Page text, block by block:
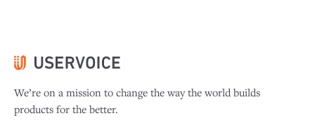
We’re on a mission to change the way the world builds
products for the better.